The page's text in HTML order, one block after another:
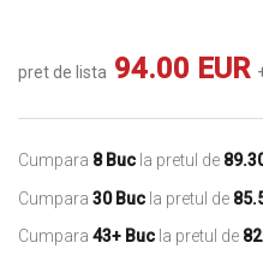
pret de lista 94.00 EUR
Cumpara 8 Buc la pretul de
Cumpara 30 Buc la pretul de
Cumpara 43+ Buc la pretul de